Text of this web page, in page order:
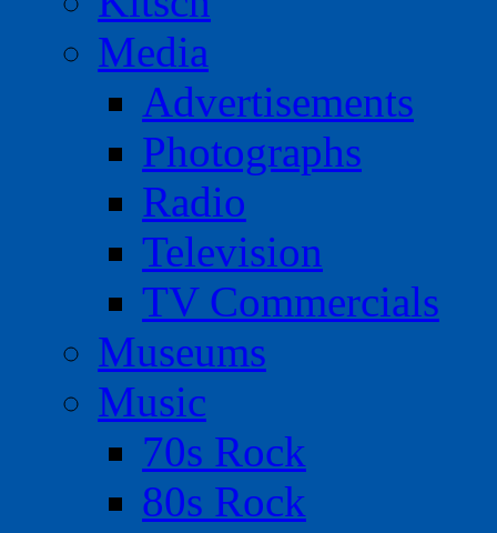
Media
Advertisements
Photographs
Radio
Television
TV Commercials
Museums
Music
70s Rock
80s Rock